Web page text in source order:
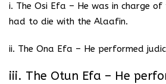
i. The Osi Efa – He was in charge
had to die with the Alaafin.
ii. The Ona Efa – He performed
iii. The Otun Efa – He